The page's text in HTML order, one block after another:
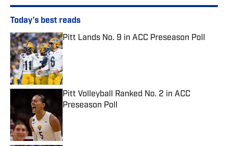
Today's best reads
Pitt Lands No. 9 in ACC Preseason Poll
Published by on Invalid Date
Pitt Volleyball Ranked No. 2 in ACC
Preseason Poll